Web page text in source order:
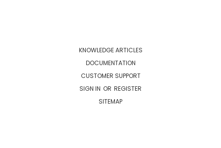
KNOWLEDGE ARTICLES
DOCUMENTATION
CUSTOMER SUPPORT
SIGN IN OR REGISTER
SITEMAP